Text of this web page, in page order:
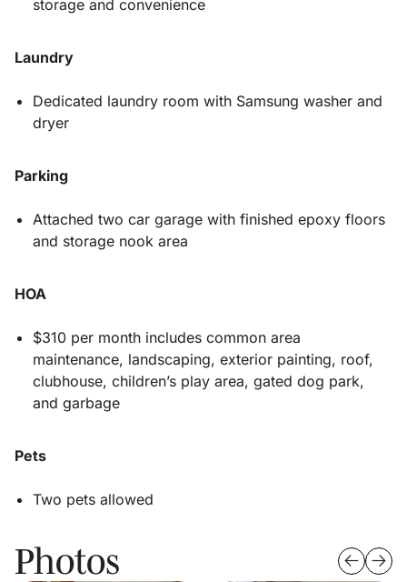
storage and convenience
Laundry
Dedicated laundry room with Samsung washer and
dryer
Parking
Attached two car garage with finished epoxy floors
and storage nook area
HOA
$310 per month includes common area
maintenance, landscaping, exterior painting, roof,
clubhouse, children’s play area, gated dog park,
and garbage
Pets
Two pets allowed
Photos